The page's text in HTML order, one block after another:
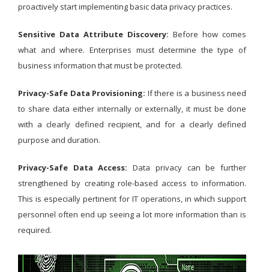
proactively start implementing basic data privacy practices.
Sensitive Data Attribute Discovery: Before how comes
what and where. Enterprises must determine the type of
business information that must be protected.
Privacy-Safe Data Provisioning: If there is a business need
to share data either internally or externally, it must be done
with a clearly defined recipient, and for a clearly defined
purpose and duration.
Privacy-Safe Data Access: Data privacy can be further
strengthened by creating role-based access to information.
This is especially pertinent for IT operations, in which support
personnel often end up seeing a lot more information than is
required.